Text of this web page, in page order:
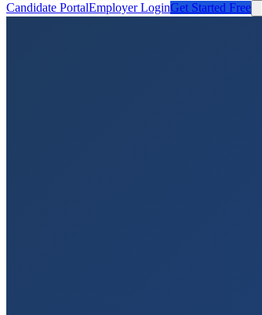
Candidate PortalEmployer LoginGet Started Free